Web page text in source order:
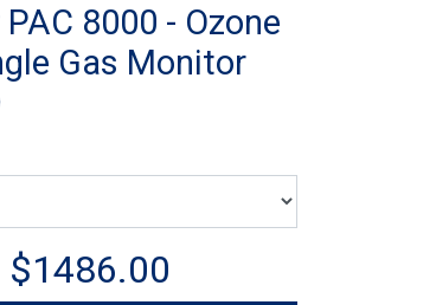
PAC 8000 - Ozone
Gas Monitor
$1486.00